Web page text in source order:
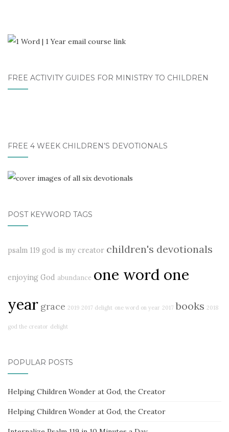
FREE ACTIVITY GUIDES FOR MINISTRY TO CHILDREN
FREE 4 WEEK CHILDREN’S DEVOTIONALS
POST KEYWORD TAGS
psalm 119 god is my creator children's devotionals
enjoying God abundance one word one
year grace 2019 2017 delight one word on year 2017 books 2018
god the creator delight
POPULAR POSTS
Helping Children Wonder at God, the Creator
Helping Children Wonder at God, the Creator